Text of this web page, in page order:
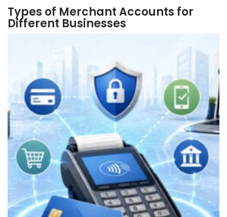
Types of Merchant Accounts for
Different Businesses